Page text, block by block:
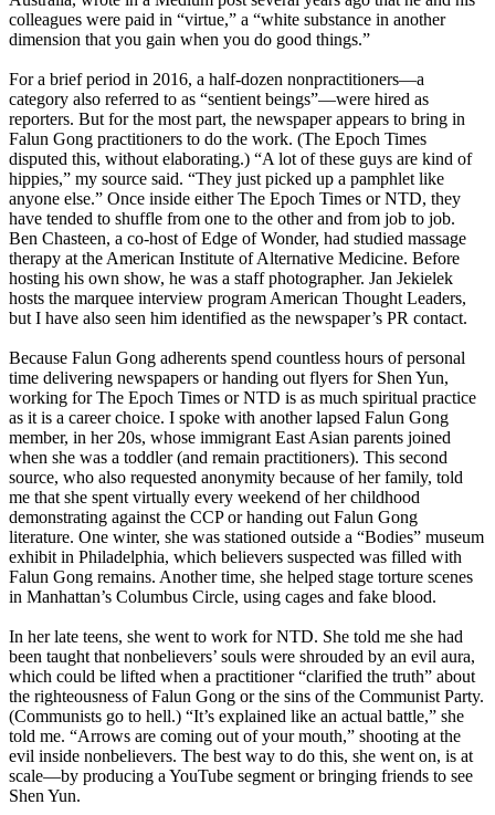
colleagues were paid in “virtue,” a “white substance in another
dimension that you gain when you do good things.”
For a brief period in 2016, a half-dozen nonpractitioners—a
category also referred to as “sentient beings”—were hired as
reporters. But for the most part, the newspaper appears to bring in
Falun Gong practitioners to do the work. (The Epoch Times
disputed this, without elaborating.) “A lot of these guys are kind of
hippies,” my source said. “They just picked up a pamphlet like
anyone else.” Once inside either The Epoch Times or NTD, they
have tended to shuffle from one to the other and from job to job.
Ben Chasteen, a co-host of Edge of Wonder, had studied massage
therapy at the American Institute of Alternative Medicine. Before
hosting his own show, he was a staff photographer. Jan Jekielek
hosts the marquee interview program American Thought Leaders,
but I have also seen him identified as the newspaper’s PR contact.
Because Falun Gong adherents spend countless hours of personal
time delivering newspapers or handing out flyers for Shen Yun,
working for The Epoch Times or NTD is as much spiritual practice
as it is a career choice. I spoke with another lapsed Falun Gong
member, in her 20s, whose immigrant East Asian parents joined
when she was a toddler (and remain practitioners). This second
source, who also requested anonymity because of her family, told
me that she spent virtually every weekend of her childhood
demonstrating against the CCP or handing out Falun Gong
literature. One winter, she was stationed outside a “Bodies” museum
exhibit in Philadelphia, which believers suspected was filled with
Falun Gong remains. Another time, she helped stage torture scenes
in Manhattan’s Columbus Circle, using cages and fake blood.
In her late teens, she went to work for NTD. She told me she had
been taught that nonbelievers’ souls were shrouded by an evil aura,
which could be lifted when a practitioner “clarified the truth” about
the righteousness of Falun Gong or the sins of the Communist Party.
(Communists go to hell.) “It’s explained like an actual battle,” she
told me. “Arrows are coming out of your mouth,” shooting at the
evil inside nonbelievers. The best way to do this, she went on, is at
scale—by producing a YouTube segment or bringing friends to see
Shen Yun.